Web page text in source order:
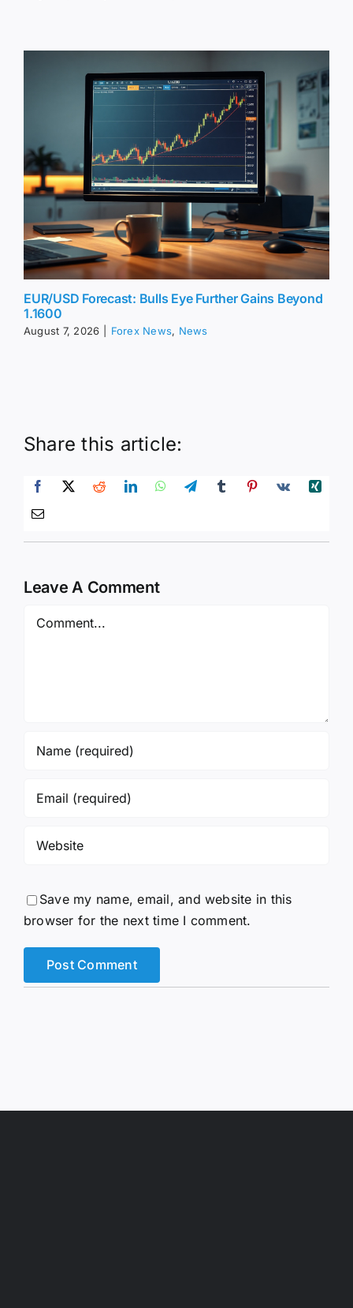
EUR/USD Forecast: Bulls Eye Further Gains Beyond
1.1600
August 7, 2026 Forex News, News
Share this article:
Leave A Comment
Save my name, email, and website in this
browser for the next time I comment.